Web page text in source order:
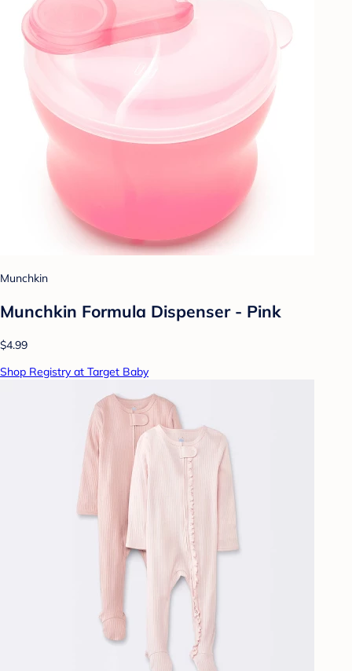
Munchkin
Munchkin Formula Dispenser - Pink
$4.99
Shop Registry at Target Baby